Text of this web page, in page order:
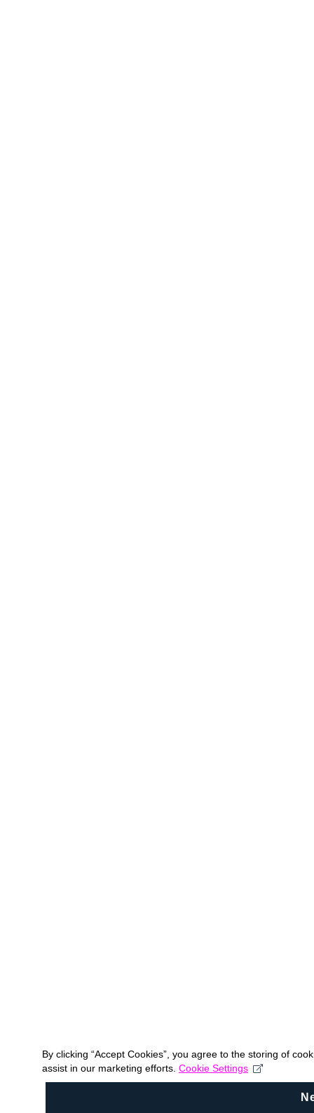
By clicking “Accept Cookies”, you agree to the storing of
assist in our marketing efforts. Cookie Settings